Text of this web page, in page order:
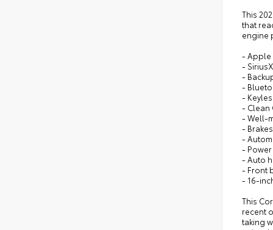
This
that
engine
- Apple
-
-
-
-
- Clean
- Well-
-
-
-
- Auto
- Front
- 16-
This
recent
taking